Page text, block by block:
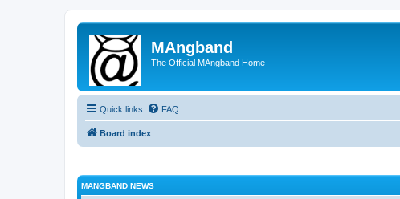
MAngband
The Official MAngband Home
Quick links FAQ
Board index
MANGBAND NEWS